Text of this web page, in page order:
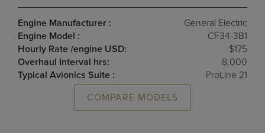
Engine Manufacturer :
General Electric
Engine Model :
CF34-3B1
Hourly Rate /engine USD:
$175
Overhaul Interval hrs:
8,000
Typical Avionics Suite :
ProLine 21
COMPARE MODELS